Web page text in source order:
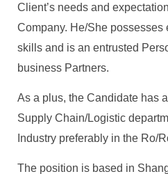
Client’s needs and
Company. He/She
skills and is an entrusted
business Partners.
As a plus, the Candidate has
Supply Chain/Logistic
Industry preferably in the Ro/
The position is based in